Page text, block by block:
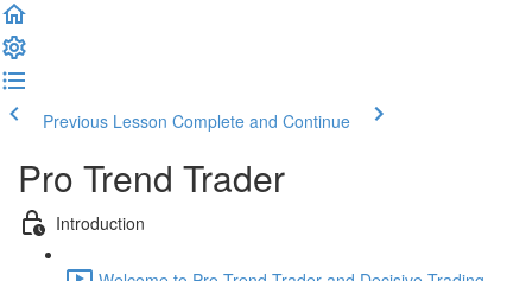
Previous Lesson Complete and Continue
Pro Trend Trader
Introduction